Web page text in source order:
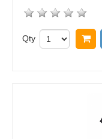
Qty